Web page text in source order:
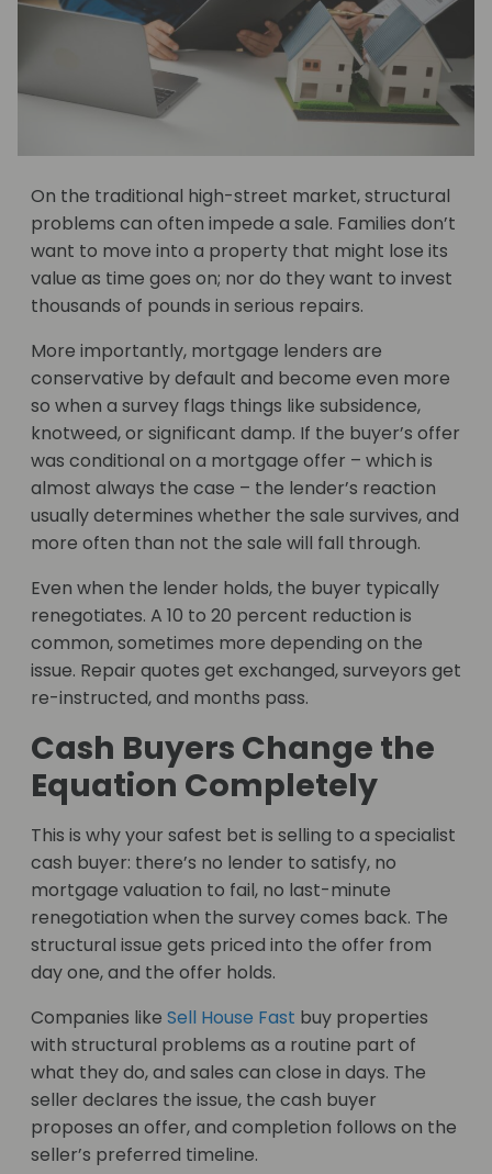
On the traditional high-street market, structural
problems can often impede a sale. Families don’t
want to move into a property that might lose its
value as time goes on; nor do they want to invest
thousands of pounds in serious repairs.
More importantly, mortgage lenders are
conservative by default and become even more
so when a survey flags things like subsidence,
knotweed, or significant damp. If the buyer’s offer
was conditional on a mortgage offer – which is
almost always the case – the lender’s reaction
usually determines whether the sale survives, and
more often than not the sale will fall through.
Even when the lender holds, the buyer typically
renegotiates. A 10 to 20 percent reduction is
common, sometimes more depending on the
issue. Repair quotes get exchanged, surveyors get
re-instructed, and months pass.
Cash Buyers Change the
Equation Completely
This is why your safest bet is selling to a specialist
cash buyer: there’s no lender to satisfy, no
mortgage valuation to fail, no last-minute
renegotiation when the survey comes back. The
structural issue gets priced into the offer from
day one, and the offer holds.
Companies like Sell House Fast buy properties
with structural problems as a routine part of
what they do, and sales can close in days. The
seller declares the issue, the cash buyer
proposes an offer, and completion follows on the
seller’s preferred timeline.